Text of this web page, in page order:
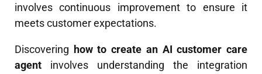
involves continuous improvement to ensure it
meets customer expectations.
Discovering how to create an AI customer care
agent involves understanding the integration